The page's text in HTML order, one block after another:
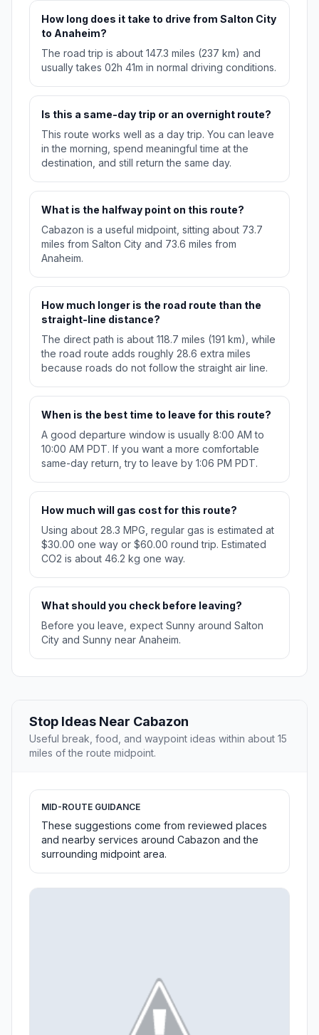
How long does it take to drive from Salton City
to Anaheim?
The road trip is about 147.3 miles (237 km) and
usually takes 02h 41m in normal driving conditions.
Is this a same-day trip or an overnight route?
This route works well as a day trip. You can leave
in the morning, spend meaningful time at the
destination, and still return the same day.
What is the halfway point on this route?
Cabazon is a useful midpoint, sitting about 73.7
miles from Salton City and 73.6 miles from
Anaheim.
How much longer is the road route than the
straight-line distance?
The direct path is about 118.7 miles (191 km), while
the road route adds roughly 28.6 extra miles
because roads do not follow the straight air line.
When is the best time to leave for this route?
A good departure window is usually 8:00 AM to
10:00 AM PDT. If you want a more comfortable
same-day return, try to leave by 1:06 PM PDT.
How much will gas cost for this route?
Using about 28.3 MPG, regular gas is estimated at
$30.00 one way or $60.00 round trip. Estimated
CO2 is about 46.2 kg one way.
What should you check before leaving?
Before you leave, expect Sunny around Salton
City and Sunny near Anaheim.
Stop Ideas Near Cabazon
Useful break, food, and waypoint ideas within about 15
miles of the route midpoint.
MID-ROUTE GUIDANCE
These suggestions come from reviewed places
and nearby services around Cabazon and the
surrounding midpoint area.